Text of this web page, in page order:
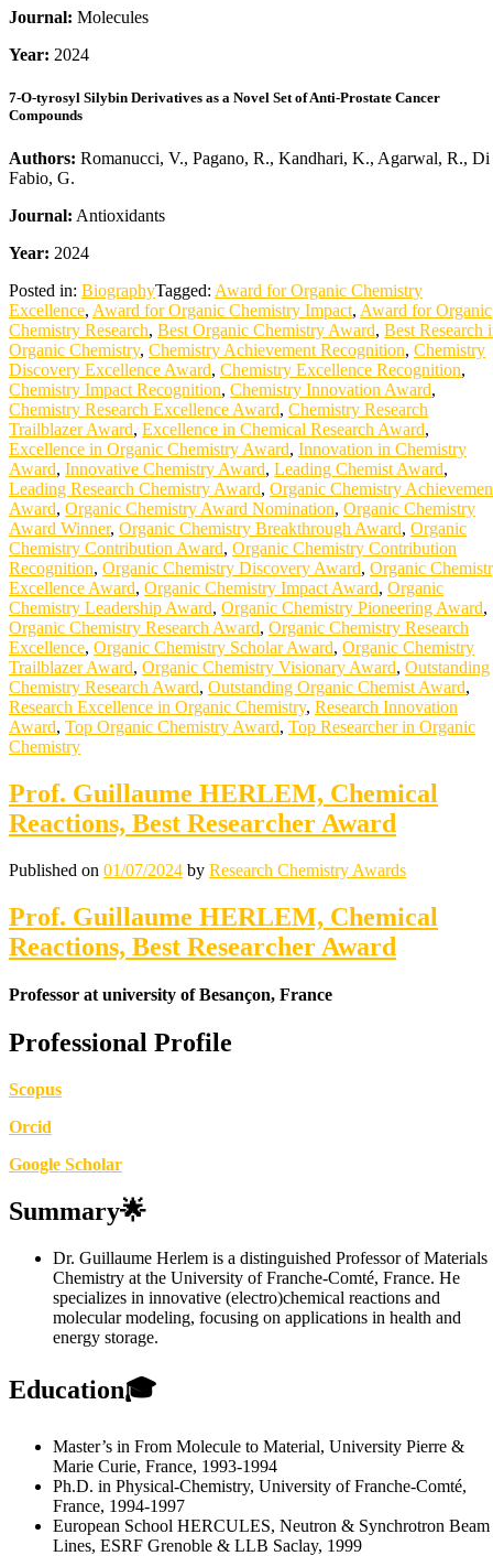
Journal: Molecules
Year: 2024
7-O-tyrosyl Silybin Derivatives as a Novel Set of Anti-Prostate Cancer
Compounds
Authors: Romanucci, V., Pagano, R., Kandhari, K., Agarwal, R., Di
Fabio, G.
Journal: Antioxidants
Year: 2024
Posted in: BiographyTagged: Award for Organic Chemistry
Excellence, Award for Organic Chemistry Impact, Award for Organic
Chemistry Research, Best Organic Chemistry Award, Best Research
Organic Chemistry, Chemistry Achievement Recognition, Chemistry
Discovery Excellence Award, Chemistry Excellence Recognition,
Chemistry Impact Recognition, Chemistry Innovation Award,
Chemistry Research Excellence Award, Chemistry Research
Trailblazer Award, Excellence in Chemical Research Award,
Excellence in Organic Chemistry Award, Innovation in Chemistry
Award, Innovative Chemistry Award, Leading Chemist Award,
Leading Research Chemistry Award, Organic Chemistry
Award, Organic Chemistry Award Nomination, Organic Chemistry
Award Winner, Organic Chemistry Breakthrough Award, Organic
Chemistry Contribution Award, Organic Chemistry Contribution
Recognition, Organic Chemistry Discovery Award, Organic
Excellence Award, Organic Chemistry Impact Award, Organic
Chemistry Leadership Award, Organic Chemistry Pioneering Award,
Organic Chemistry Research Award, Organic Chemistry Research
Excellence, Organic Chemistry Scholar Award, Organic Chemistry
Trailblazer Award, Organic Chemistry Visionary Award, Outstanding
Chemistry Research Award, Outstanding Organic Chemist Award,
Research Excellence in Organic Chemistry, Research Innovation
Award, Top Organic Chemistry Award, Top Researcher in Organic
Chemistry
Prof. Guillaume HERLEM, Chemical
Reactions, Best Researcher Award
Published on 01/07/2024 by Research Chemistry Awards
Prof. Guillaume HERLEM, Chemical
Reactions, Best Researcher Award
Professor at university of Besançon, France
Professional Profile
Scopus
Orcid
Google Scholar
Summary🌟
Dr. Guillaume Herlem is a distinguished Professor of Materials
Chemistry at the University of Franche-Comté, France. He
specializes in innovative (electro)chemical reactions and
molecular modeling, focusing on applications in health and
energy storage.
Education🎓
Master’s in From Molecule to Material, University Pierre &
Marie Curie, France, 1993-1994
Ph.D. in Physical-Chemistry, University of Franche-Comté,
France, 1994-1997
European School HERCULES, Neutron & Synchrotron Beam
Lines, ESRF Grenoble & LLB Saclay, 1999